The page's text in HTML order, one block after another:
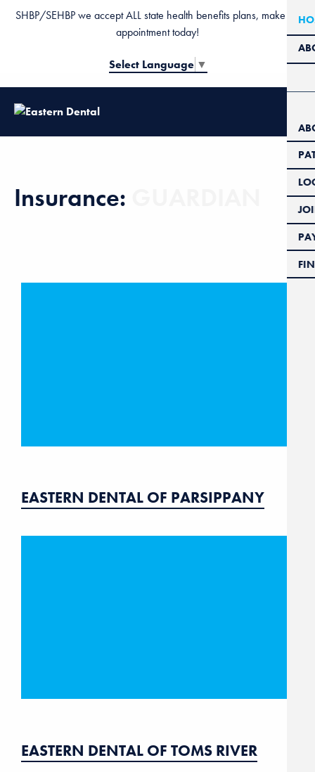
SHBP/SEHBP we accept ALL state health benefits plans, make an
appointment today!
Select Language ▼
Insurance:
EASTERN DENTAL OF PARSIPPANY
EASTERN DENTAL OF TOMS RIVER